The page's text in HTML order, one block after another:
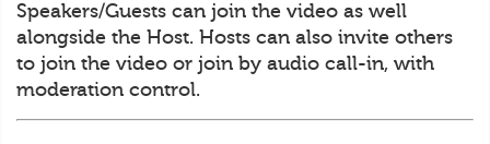
Speakers/Guests can join the video as well
alongside the Host. Hosts can also invite others
to join the video or join by audio call-in, with
moderation control.